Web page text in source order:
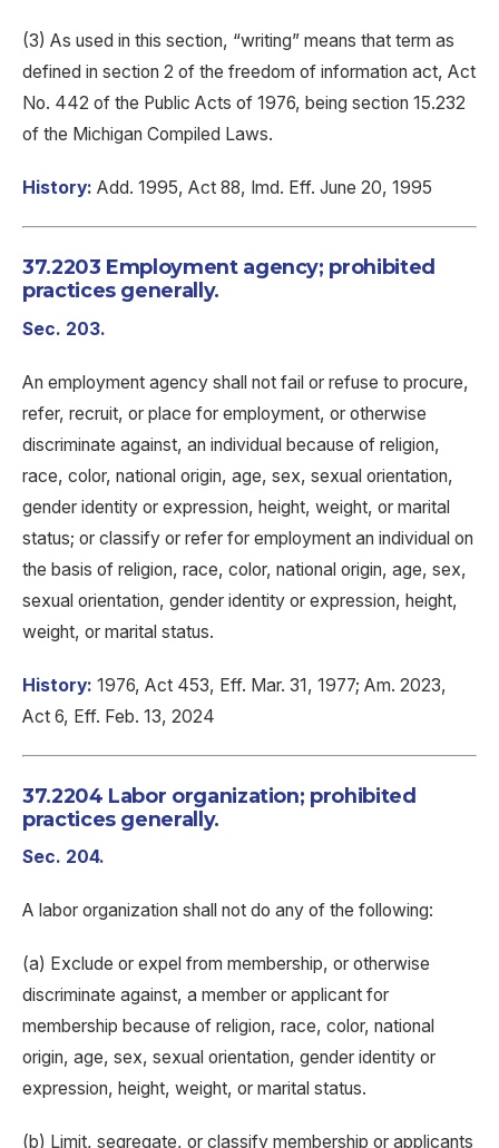
(3) As used in this section, “writing” means that term as
defined in section 2 of the freedom of information act, Act
No. 442 of the Public Acts of 1976, being section 15.232
of the Michigan Compiled Laws.
History: Add. 1995, Act 88, Imd. Eff. June 20, 1995
37.2203 Employment agency; prohibited
practices generally.
Sec. 203.
An employment agency shall not fail or refuse to procure,
refer, recruit, or place for employment, or otherwise
discriminate against, an individual because of religion,
race, color, national origin, age, sex, sexual orientation,
gender identity or expression, height, weight, or marital
status; or classify or refer for employment an individual on
the basis of religion, race, color, national origin, age, sex,
sexual orientation, gender identity or expression, height,
weight, or marital status.
History: 1976, Act 453, Eff. Mar. 31, 1977; Am. 2023,
Act 6, Eff. Feb. 13, 2024
37.2204 Labor organization; prohibited
practices generally.
Sec. 204.
A labor organization shall not do any of the following:
(a) Exclude or expel from membership, or otherwise
discriminate against, a member or applicant for
membership because of religion, race, color, national
origin, age, sex, sexual orientation, gender identity or
expression, height, weight, or marital status.
(b) Limit, segregate, or classify membership or applicants